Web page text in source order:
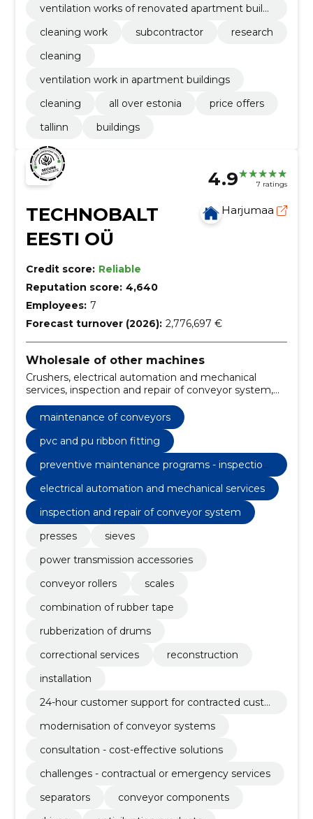
ventilation works of renovated apartment buildi
cleaning work
subcontractor
research
cleaning
ventilation work in apartment buildings
cleaning
all over estonia
price offers
tallinn
buildings
4.9 7 ratings
TECHNOBALT
EESTI OÜ
Harjumaa
Credit score: Reliable
Reputation score: 4,640
Employees: 7
Forecast turnover (2026): 2,776,697 €
Wholesale of other machines
Crushers, electrical automation and mechanical
services, inspection and repair of conveyor system,
cost-effective solutions, challenges - contractual or
emergency services, Conveyors, antivibration
products, drives, Conveyor belts
maintenance of conveyors
pvc and pu ribbon fitting
preventive maintenance programs - inspection
electrical automation and mechanical services
inspection and repair of conveyor system
presses
sieves
power transmission accessories
conveyor rollers
scales
combination of rubber tape
rubberization of drums
correctional services
reconstruction
installation
24-hour customer support for contracted custo
modernisation of conveyor systems
consultation - cost-effective solutions
challenges - contractual or emergency services
separators
conveyor components